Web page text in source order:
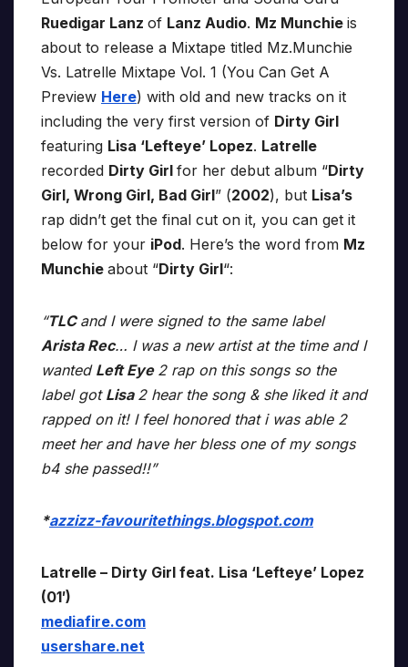
Ruedigar Lanz of Lanz Audio. Mz Munchie is
about to release a Mixtape titled Mz.Munchie
Vs. Latrelle Mixtape Vol. 1 (You Can Get A
Preview Here) with old and new tracks on it
including the very first version of Dirty Girl
featuring Lisa ‘Lefteye’ Lopez. Latrelle
recorded Dirty Girl for her debut album “Dirty
Girl, Wrong Girl, Bad Girl” (2002), but Lisa’s
rap didn’t get the final cut on it, you can get it
below for your iPod. Here’s the word from Mz
Munchie about “Dirty Girl“:
“TLC and I were signed to the same label
Arista Rec… I was a new artist at the time and I
wanted Left Eye 2 rap on this songs so the
label got Lisa 2 hear the song & she liked it and
rapped on it! I feel honored that i was able 2
meet her and have her bless one of my songs
b4 she passed!!”
*azzizz-favouritethings.blogspot.com
Latrelle – Dirty Girl feat. Lisa ‘Lefteye’ Lopez
(01′)
mediafire.com
usershare.net